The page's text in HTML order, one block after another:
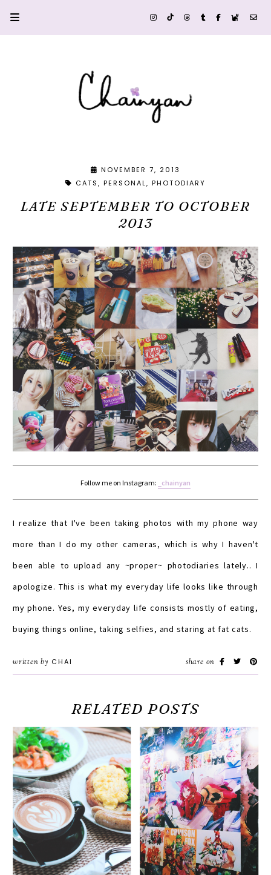
NOVEMBER 7, 2013
CATS
PERSONAL PHOTODIARY
LATE SEPTEMBER TO OCTOBER
2013
Follow me on Instagram: _chainyan
I realize that I've been taking photos with my phone way
more than I do my other cameras, which is why I haven't
been able to upload any ~proper~ photodiaries lately.. I
apologize. This is what my everyday life looks like through
my phone. Yes, my everyday life consists mostly of eating,
buying things online, taking selfies, and staring at fat cats.
written by CHAI share on
RELATED POSTS